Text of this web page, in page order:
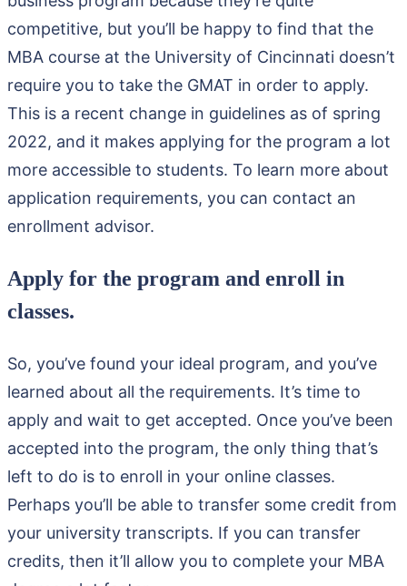
competitive, but you’ll be happy to find that the
MBA course at the University of Cincinnati doesn’t
require you to take the GMAT in order to apply.
This is a recent change in guidelines as of spring
2022, and it makes applying for the program a lot
more accessible to students. To learn more about
application requirements, you can contact an
enrollment advisor.
Apply for the program and enroll in
classes.
So, you’ve found your ideal program, and you’ve
learned about all the requirements. It’s time to
apply and wait to get accepted. Once you’ve been
accepted into the program, the only thing that’s
left to do is to enroll in your online classes.
Perhaps you’ll be able to transfer some credit from
your university transcripts. If you can transfer
credits, then it’ll allow you to complete your MBA